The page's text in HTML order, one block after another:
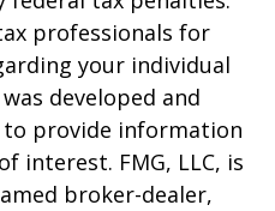
professionals for
your individual
developed and
to provide information
interest. FMG, LLC, is
broker-dealer,